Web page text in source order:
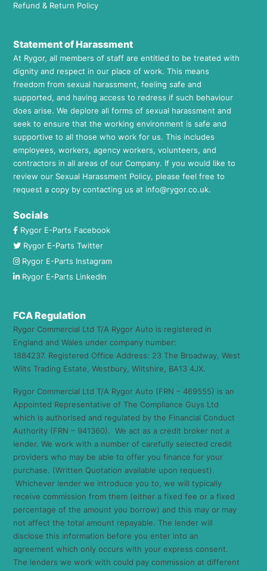
Refund & Return Policy
Statement of Harassment
At Rygor, all members of staff are entitled to be treated with
dignity and respect in our place of work. This means
freedom from sexual harassment, feeling safe and
supported, and having access to redress if such behaviour
does arise. We deplore all forms of sexual harassment and
seek to ensure that the working environment is safe and
supportive to all those who work for us. This includes
employees, workers, agency workers, volunteers, and
contractors in all areas of our Company. If you would like to
review our Sexual Harassment Policy, please feel free to
request a copy by contacting us at info@rygor.co.uk.
Socials
Rygor E-Parts Facebook
Rygor E-Parts Twitter
Rygor E-Parts Instagram
Rygor E-Parts LinkedIn
FCA Regulation
Rygor Commercial Ltd T/A Rygor Auto is registered in
England and Wales under company number:
1884237. Registered Office Address: 23 The Broadway, West
Wilts Trading Estate, Westbury, Wiltshire, BA13 4JX.
Rygor Commercial Ltd T/A Rygor Auto (FRN – 469555) is an
Appointed Representative of The Compliance Guys Ltd
which is authorised and regulated by the Financial Conduct
Authority (FRN – 941360). We act as a credit broker not a
lender. We work with a number of carefully selected credit
providers who may be able to offer you finance for your
purchase. (Written Quotation available upon request).
Whichever lender we introduce you to, we will typically
receive commission from them (either a fixed fee or a fixed
percentage of the amount you borrow) and this may or may
not affect the total amount repayable. The lender will
disclose this information before you enter into an
agreement which only occurs with your express consent.
The lenders we work with could pay commission at different